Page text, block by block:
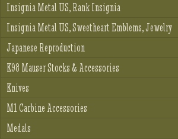
Insignia Metal US, Rank Insignia
Insignia Metal US, Sweetheart Emblems, Jewelry
Japanese Reproduction
K98 Mauser Stocks & Accessories
Knives
M1 Carbine Accessories
Medals